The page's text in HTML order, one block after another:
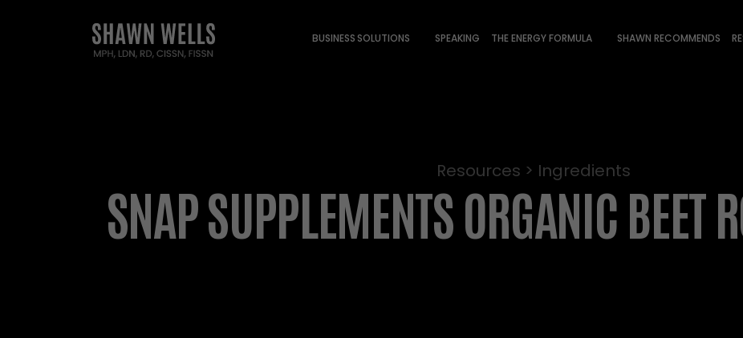
BUSINESS SOLUTIONS SPEAKING THE ENERGY FORMULA SHAWN RECOMMENDS
Resources > Ingredients
SNAP SUPPLEMENTS ORGANIC BEET